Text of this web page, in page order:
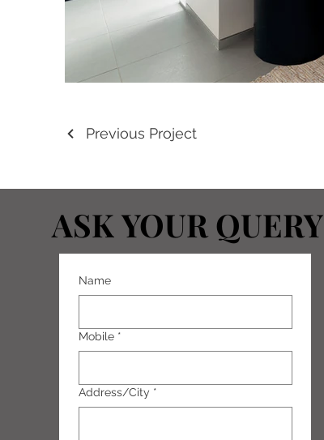
Previous Project
ASK YOUR QUERY
ASK YOUR QUERY
Name
Mobile *
Address/City *